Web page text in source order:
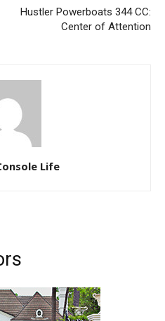
Hustler Powerboats 344 CC:
Center of Attention
Life